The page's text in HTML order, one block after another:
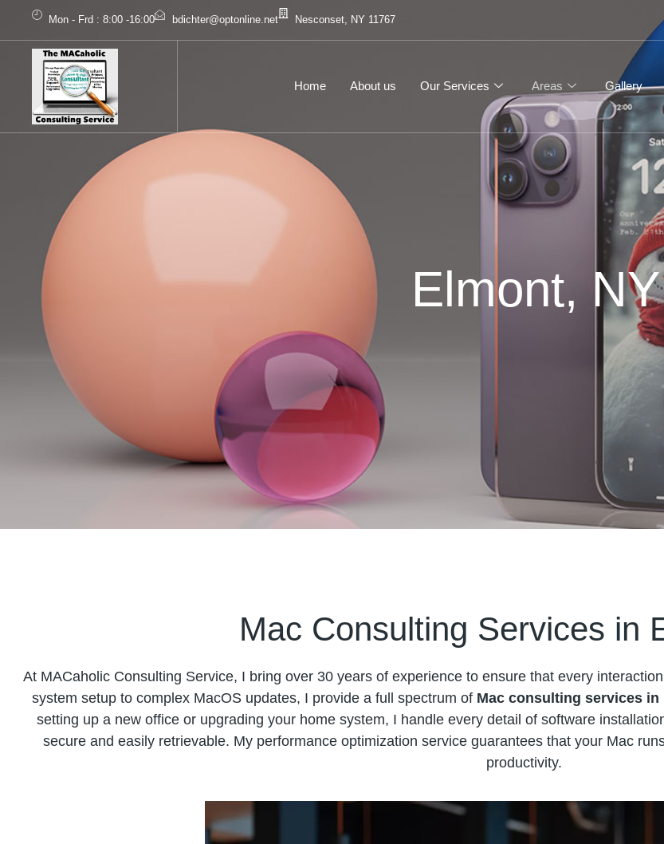
Mon - Frd : 8:00 -16:00 bdichter@optonline.net Nesconset, NY 11767
Home About us Our Services Areas Gallery
Elmont, NY
Mac Consulting Services in
At MACaholic Consulting Service, I bring over 30 years of experience to ensure that every
system setup to complex MacOS updates, I provide a full spectrum of Mac consulting services in
setting up a new office or upgrading your home system, I handle every detail of software
secure and easily retrievable. My performance optimization service guarantees that your Mac
productivity.